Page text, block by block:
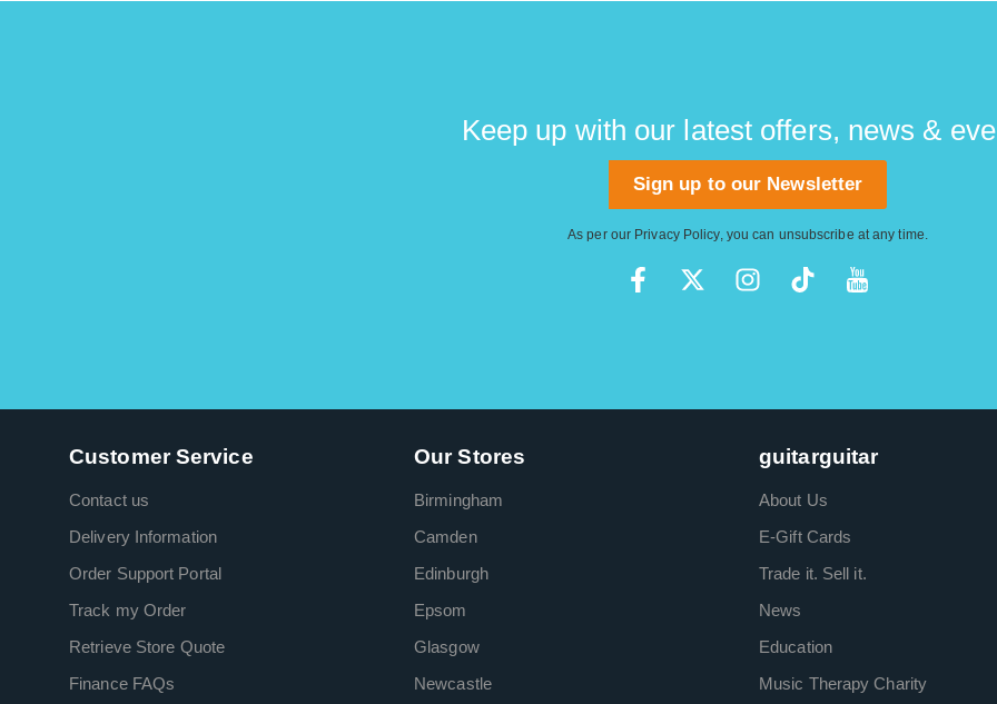
Keep up with our latest offers, news &
Sign up to our Newsletter
As per our Privacy Policy, you can unsubscribe at any time.
Customer Service
Contact us
Delivery Information
Order Support Portal
Track my Order
Retrieve Store Quote
Finance FAQs
Our Stores
Birmingham
Camden
Edinburgh
Epsom
Glasgow
Newcastle
guitarguitar
About Us
E-Gift Cards
Trade it. Sell it.
News
Education
Music Therapy Charity